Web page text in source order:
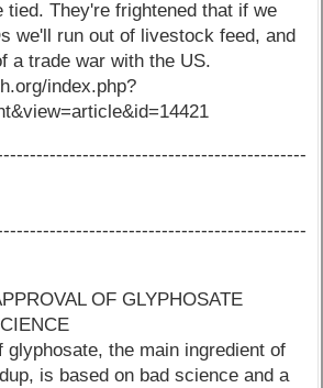
tied. They're frightened that if we
we'll run out of livestock feed, and
a trade war with the US.
index.php?
OF GLYPHOSATE
glyphosate, the main ingredient of
is based on bad science and a